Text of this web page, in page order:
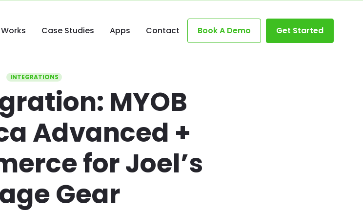
Case Studies Apps Contact Book A Demo Get Started
INTEGRATIONS
MYOB
Advanced +
for Joel’s
Gear